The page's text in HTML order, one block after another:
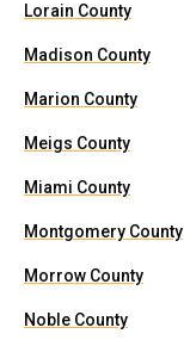
Lorain County
Madison County
Marion County
Meigs County
Miami County
Montgomery County
Morrow County
Noble County